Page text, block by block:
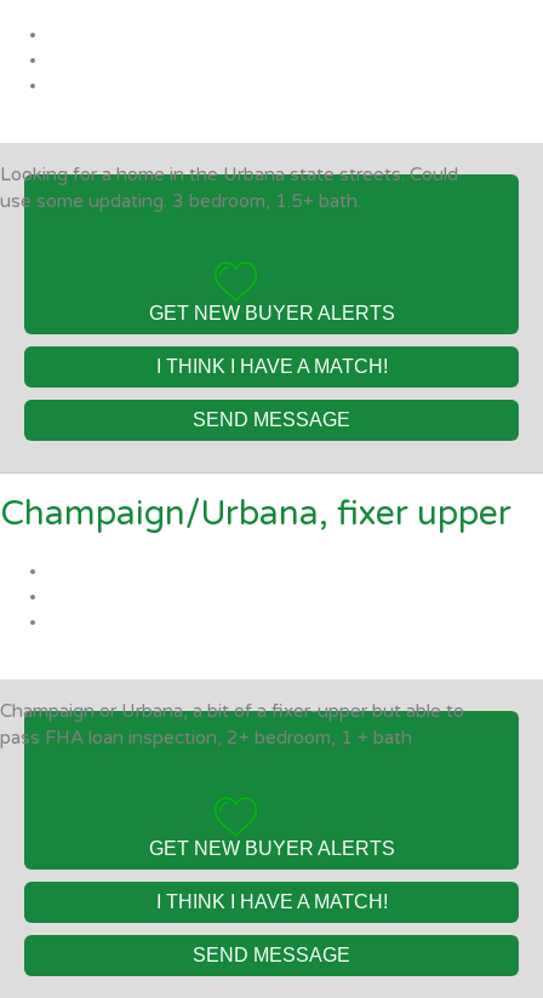
Looking for a home in the Urbana state streets. Could
use some updating. 3 bedroom, 1.5+ bath.
GET NEW BUYER ALERTS
I THINK I HAVE A MATCH!
SEND MESSAGE
Champaign/Urbana, fixer upper
Champaign or Urbana, a bit of a fixer-upper but able to
pass FHA loan inspection, 2+ bedroom, 1 + bath
GET NEW BUYER ALERTS
I THINK I HAVE A MATCH!
SEND MESSAGE